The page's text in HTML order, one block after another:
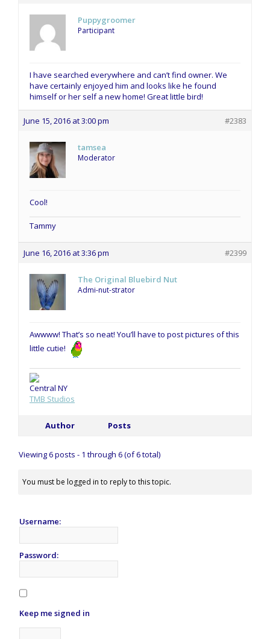
Puppygroomer
Participant
I have searched everywhere and can’t find owner. We
have certainly enjoyed him and looks like he found
himself or her self a new home! Great little bird!
June 15, 2016 at 3:00 pm #2383
tamsea
Moderator
Cool!
Tammy
June 16, 2016 at 3:36 pm #2399
The Original Bluebird Nut
Admi-nut-strator
Awwww! That’s so neat! You’ll have to post pictures of this
little cutie!
Central NY
TMB Studios
Author Posts
Viewing 6 posts - 1 through 6 (of 6 total)
You must be logged in to reply to this topic.
Username:
Password:
Keep me signed in